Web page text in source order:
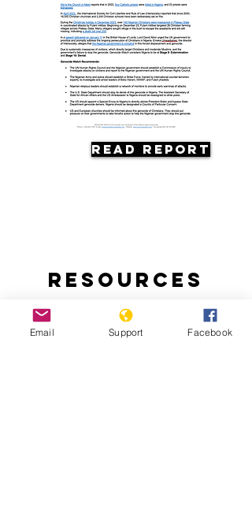
Read Report
Resources
Email Support Facebook